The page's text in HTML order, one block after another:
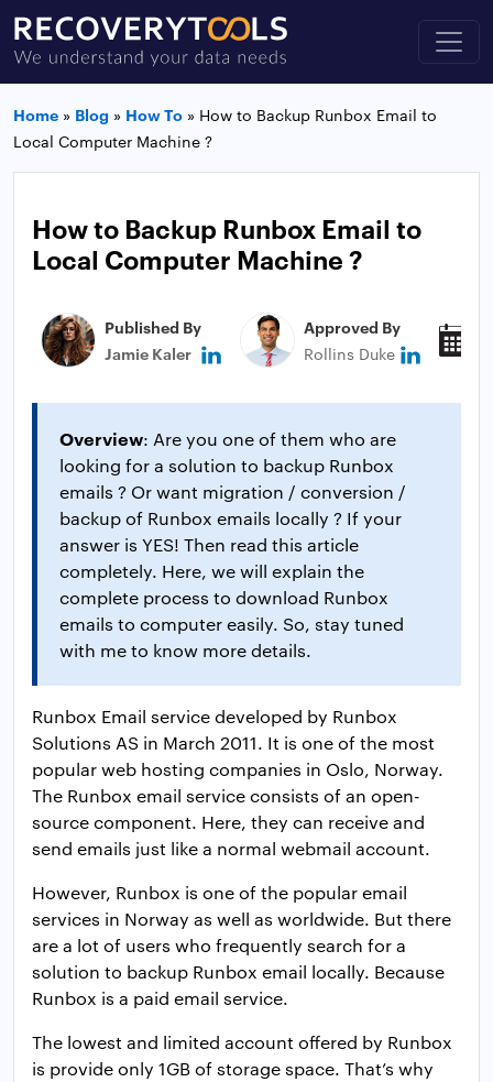
Home » Blog » How To » How to Backup Runbox Email to
Local Computer Machine ?
How to Backup Runbox Email to
Local Computer Machine ?
Published By
Jamie Kaler
Approved By
Rollins Duke
Overview: Are you one of them who are
looking for a solution to backup Runbox
emails ? Or want migration / conversion /
backup of Runbox emails locally ? If your
answer is YES! Then read this article
completely. Here, we will explain the
complete process to download Runbox
emails to computer easily. So, stay tuned
with me to know more details.
Runbox Email service developed by Runbox
Solutions AS in March 2011. It is one of the most
popular web hosting companies in Oslo, Norway.
The Runbox email service consists of an open-
source component. ​Here, they can receive and
send emails just like a normal webmail account.
However, Runbox is one of the popular email
services in Norway as well as worldwide. But there
are a lot of users who frequently search for a
solution to backup Runbox email locally. Because
Runbox is a paid email service.
The lowest and limited account offered by Runbox
is provide only 1GB of storage space. That’s why